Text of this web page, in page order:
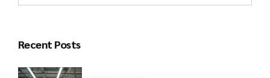
Recent Posts